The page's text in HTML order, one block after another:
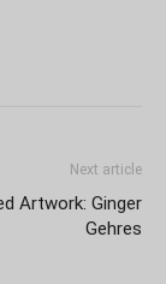
Next article
Artwork: Ginger
Gehres